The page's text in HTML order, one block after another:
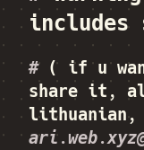
#( if u want
share it,
lithuanian,